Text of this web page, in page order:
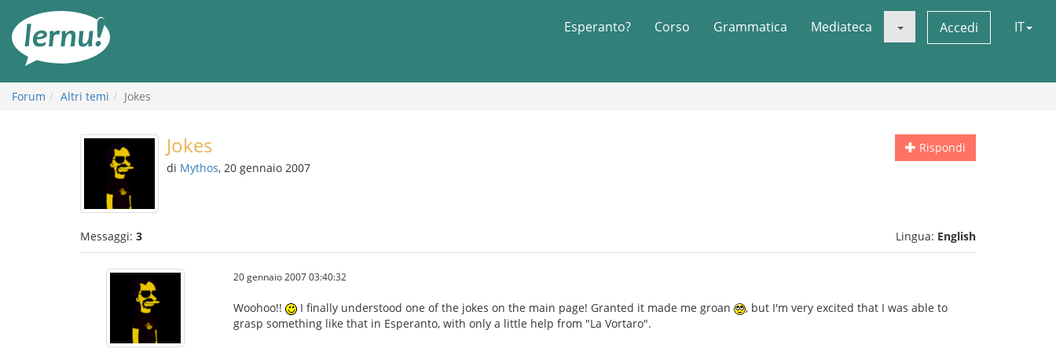
all’indice
Esperanto? Corso Grammatica Mediateca Accedi IT
Forum Altri temi Jokes
Rispondi
Jokes
di Mythos, 20 gennaio 2007
Messaggi: 3 Lingua: English
20 gennaio 2007 03:40:32
Woohoo!! I finally understood one of the jokes on the main page! Granted it made me groan
, but I'm very excited that I was able to
grasp something like that in Esperanto, with only a little help from "La Vortaro".